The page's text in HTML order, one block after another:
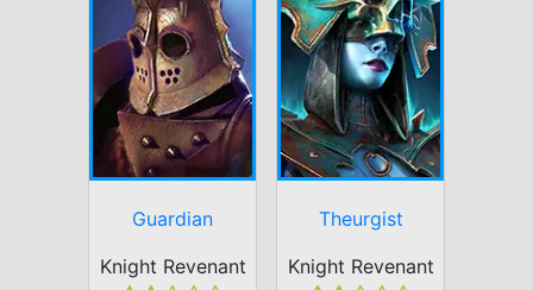
Guardian
Knight Revenant
Theurgist
Knight Revenant